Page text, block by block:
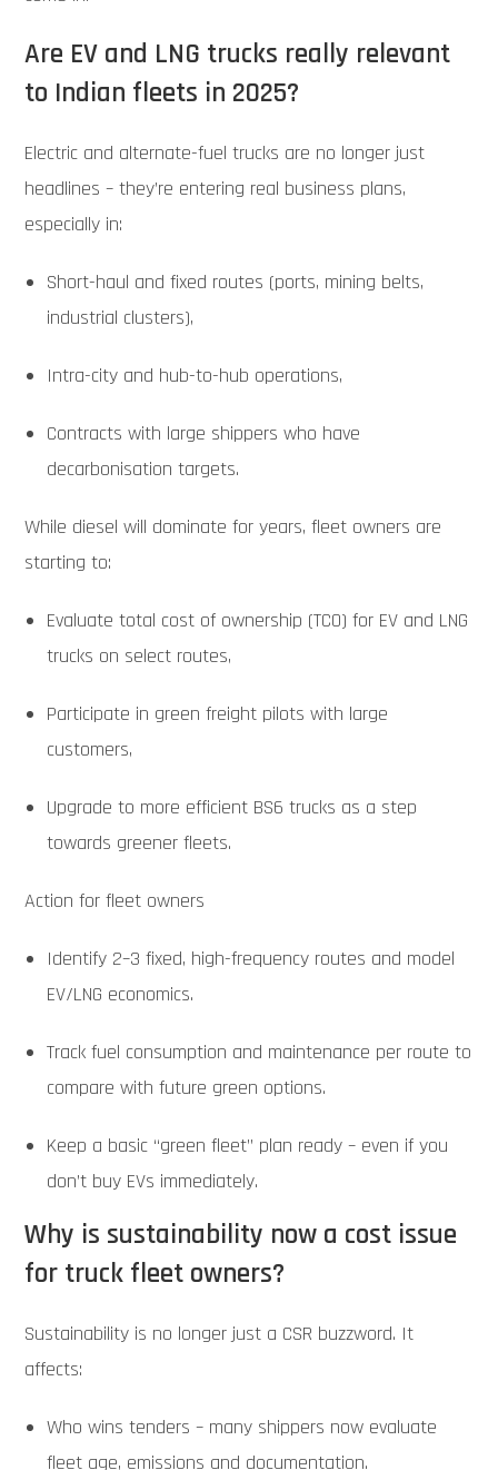
Are EV and LNG trucks really relevant
to Indian fleets in 2025?
Electric and alternate-fuel trucks are no longer just
headlines – they’re entering real business plans,
especially in:
Short-haul and fixed routes (ports, mining belts,
industrial clusters),
Intra-city and hub-to-hub operations,
Contracts with large shippers who have
decarbonisation targets.
While diesel will dominate for years, fleet owners are
starting to:
Evaluate total cost of ownership (TCO) for EV and LNG
trucks on select routes,
Participate in green freight pilots with large
customers,
Upgrade to more efficient BS6 trucks as a step
towards greener fleets.
Action for fleet owners
Identify 2–3 fixed, high-frequency routes and model
EV/LNG economics.
Track fuel consumption and maintenance per route to
compare with future green options.
Keep a basic “green fleet” plan ready – even if you
don’t buy EVs immediately.
Why is sustainability now a cost issue
for truck fleet owners?
Sustainability is no longer just a CSR buzzword. It
affects:
Who wins tenders – many shippers now evaluate
fleet age, emissions and documentation.